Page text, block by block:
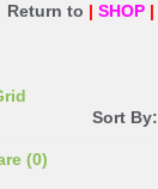
Return to | SHOP |
Sort By:
(0)